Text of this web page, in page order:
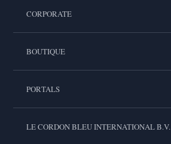
CORPORATE
BOUTIQUE
PORTALS
LE CORDON BLEU INTERNATIONAL B.V.